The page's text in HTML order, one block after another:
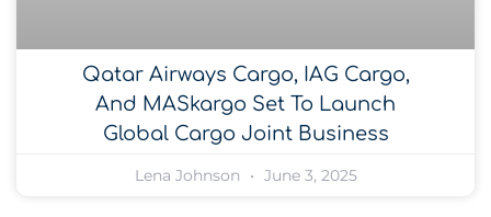
Qatar Airways Cargo, IAG Cargo,
And MASkargo Set To Launch
Global Cargo Joint Business
Lena Johnson June 3, 2025